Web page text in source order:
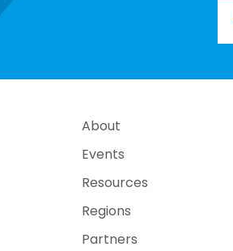
About
Events
Resources
Regions
Partners